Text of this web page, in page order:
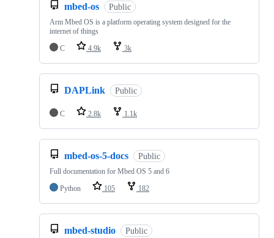
mbed-os Public
Arm Mbed OS is a platform operating system designed for the
internet of things
C
4.9k 3k
DAPLink Public
C 2.8k 1.1k
mbed-os-5-docs Public
Full documentation for Mbed OS 5 and 6
Python
105 182
mbed-studio Public